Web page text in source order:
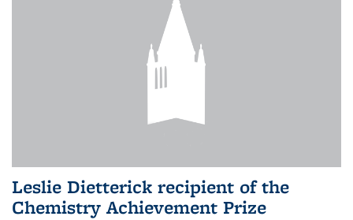
Leslie Dietterick recipient of the
Chemistry Achievement Prize